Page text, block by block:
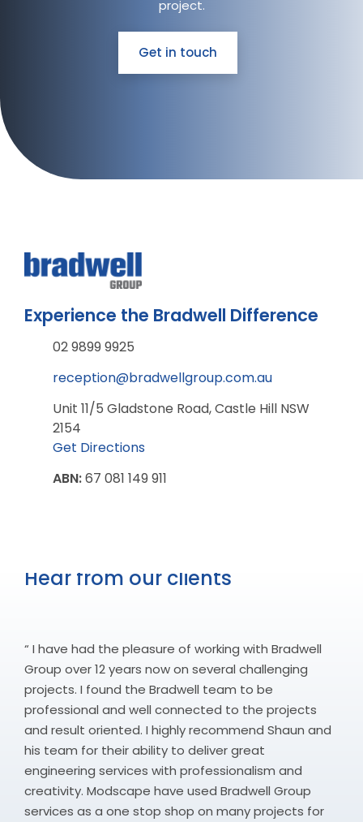
project.
Get in touch
Experience the Bradwell Difference
02 9899 9925
reception@bradwellgroup.com.au
Unit 11/5 Gladstone Road, Castle Hill NSW
2154
Get Directions
ABN:67 081 149 911
Hear from our clients
“ I have had the pleasure of working with Bradwell
Group over 12 years now on several challenging
projects. I found the Bradwell team to be
professional and well connected to the projects
and result oriented. I highly recommend Shaun and
his team for their ability to deliver great
engineering services with professionalism and
creativity. Modscape have used Bradwell Group
services as a one stop shop on many projects for